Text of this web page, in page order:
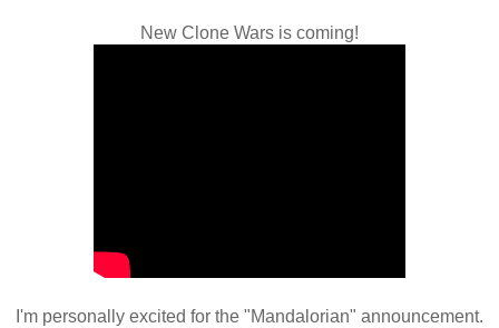
New Clone Wars is coming!
I'm personally excited for the "Mandalorian" announcement.